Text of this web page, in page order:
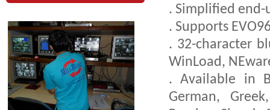
. Simplified
. Supports
. 32-character
WinLoad,
. Available in
German,